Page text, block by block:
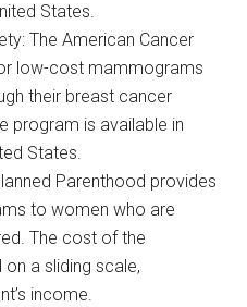
States.
The American Cancer
low-cost mammograms
their breast cancer
program is available in
States.
Parenthood provides
to women who are
The cost of the
a sliding scale,
income.